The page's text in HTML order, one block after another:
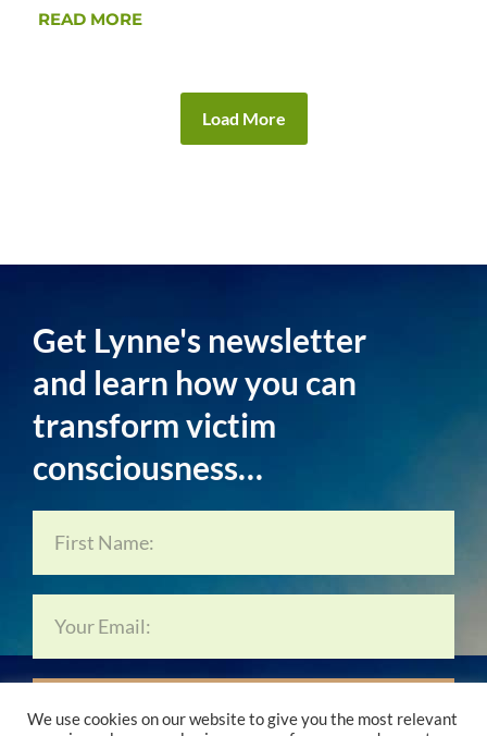
READ MORE
Load More
Get Lynne's newsletter
and learn how you can
transform victim
consciousness…
Subscribe Now…
We use cookies on our website to give you the most relevant